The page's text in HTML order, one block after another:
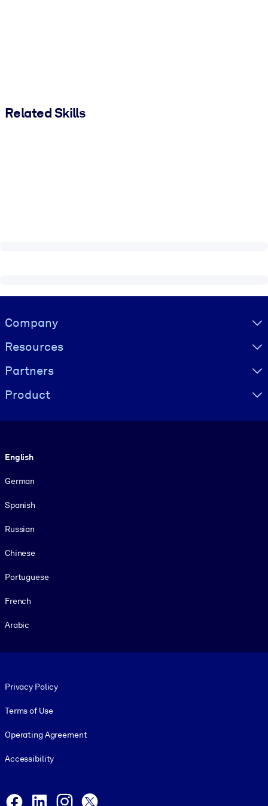
Related Skills
Visually hidden Text
Company
Resources
Partners
Product
English
German
Spanish
Russian
Chinese
Portuguese
French
Arabic
Privacy Policy
Terms of Use
Operating Agreement
Accessibility
Facebook
LinkedInInstagram